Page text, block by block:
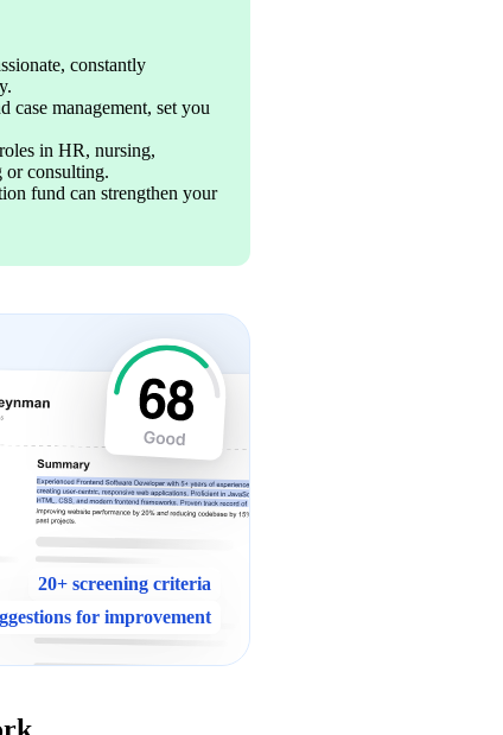
constantly
management, set you
in HR, nursing,
or consulting.
fund can strengthen your
20+ screening criteria
for improvement